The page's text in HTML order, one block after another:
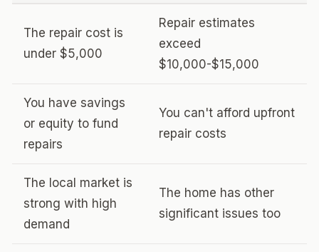
The repair cost is
under $5,000
Repair estimates
exceed
$10,000-$15,000
You have savings
or equity to fund
repairs
You can't afford upfront
repair costs
The local market is
strong with high
demand
The home has other
significant issues too